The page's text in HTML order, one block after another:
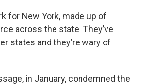
for New York, made up of
across the state. They’ve
states and they’re wary of
in January, condemned the